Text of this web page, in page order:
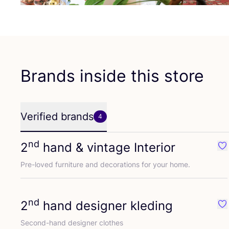
Brands inside this store
Verified brands 4
2nd hand & vintage Interior
Pre-loved furniture and decorations for your home.
2nd hand designer kleding
Second-hand designer clothes